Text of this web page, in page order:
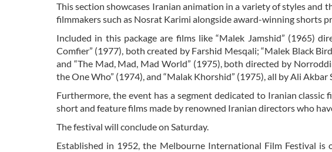
This section showcases Iranian animation in a variety of styles
filmmakers such as Nosrat Karimi alongside award-winning shorts
Included in this package are films like “Malek Jamshid” (1965)
Comfier” (1977), both created by Farshid Mesqali; “Malek Black
and “The Mad, Mad, Mad World” (1975), both directed by
the One Who” (1974), and “Malak Khorshid” (1975), all by Ali Akbar
Furthermore, the event has a segment dedicated to Iranian classic
short and feature films made by renowned Iranian directors who
The festival will conclude on Saturday.
Established in 1952, the Melbourne International Film Festival